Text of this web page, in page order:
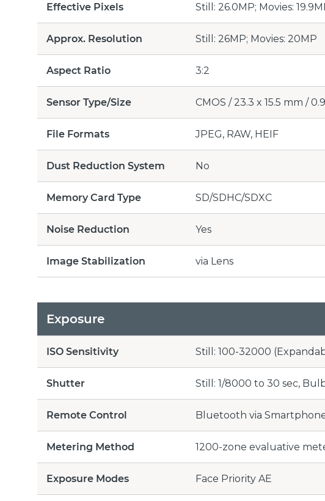
Effective Pixels Still: 26.0MP; Movies:
Approx. Resolution Still: 26MP; Movies: 20MP
Aspect Ratio 3:2
Sensor Type/Size CMOS / 23.3 x 15.5 mm /
File Formats JPEG, RAW, HEIF
Dust Reduction System No
Memory Card Type SD/SDHC/SDXC
Noise Reduction Yes
Image Stabilization via Lens
Exposure
ISO Sensitivity Still: 100-32000
Shutter Still: 1/8000 to 30 sec,
Remote Control Bluetooth via
Metering Method 1200-zone evaluative
Exposure Modes Face Priority AE